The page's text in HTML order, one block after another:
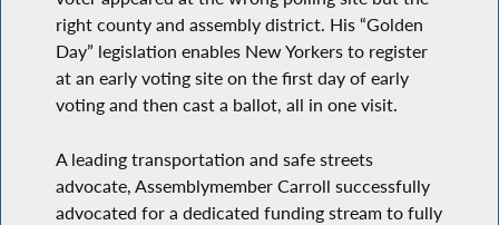
right county and assembly district. His “Golden
Day” legislation enables New Yorkers to register
at an early voting site on the first day of early
voting and then cast a ballot, all in one visit.
A leading transportation and safe streets
advocate, Assemblymember Carroll successfully
advocated for a dedicated funding stream to fully